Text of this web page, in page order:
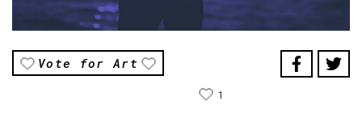
Vote for Art
1